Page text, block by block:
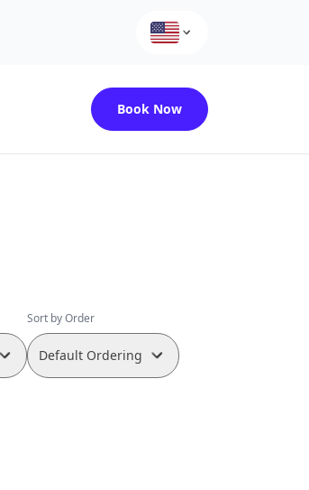
Book Now
Sort by Order
Default Ordering